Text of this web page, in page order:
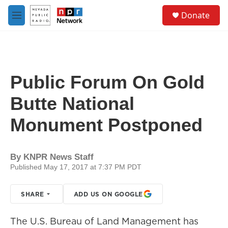
Skip to main content
M
e
Donate
Public Forum On Gold
Butte National
Monument Postponed
By KNPR News Staff
Published May 17, 2017 at 7:37 PM PDT
SHARE ADD US ON GOOGLE
The U.S. Bureau of Land Management has